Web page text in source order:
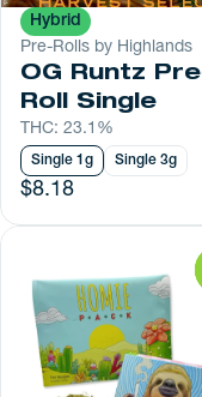
Hybrid
Pre-Rolls by Highlands
OG Runtz
Roll Single
THC: 23.1%
Single 1g Single 3g
$8.18